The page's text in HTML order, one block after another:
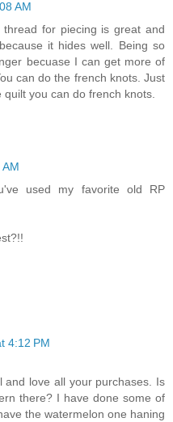
AM
for piecing is great and
it hides well. Being so
becuase I can get more of
can do the french knots. Just
you can do french knots.
used my favorite old RP
4:12 PM
and love all your purchases. Is
there? I have done some of
the watermelon one haning